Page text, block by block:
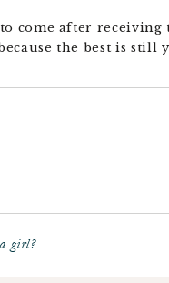
come after
the best is still
girl?